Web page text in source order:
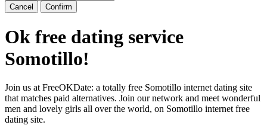
Cancel Confirm
Ok free dating service
Somotillo!
Join us at FreeOKDate: a totally free Somotillo internet dating site
that matches paid alternatives. Join our network and meet wonderful
men and lovely girls all over the world, on Somotillo internet free
dating site.